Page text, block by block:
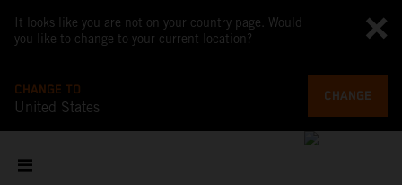
It looks like you are not on your country page. Would
you like to change to your current location?
CHANGE TO
United States
CHANGE